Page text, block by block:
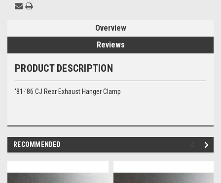
Overview
Reviews
PRODUCT DESCRIPTION
'81-'86 CJ Rear Exhaust Hanger Clamp
RECOMMENDED